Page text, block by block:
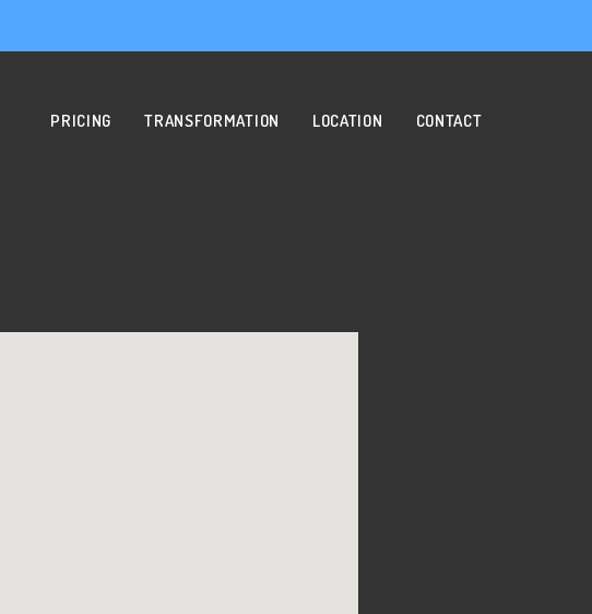
PRICING TRANSFORMATION LOCATION CONTACT